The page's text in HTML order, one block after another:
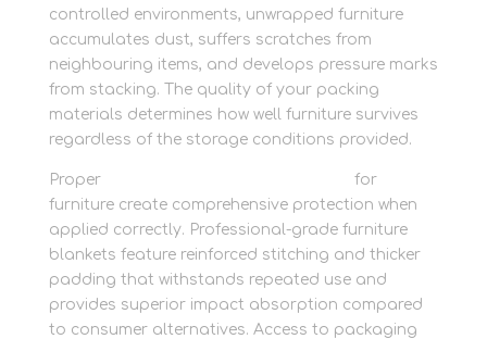
controlled environments, unwrapped furniture
accumulates dust, suffers scratches from
neighbouring items, and develops pressure marks
from stacking. The quality of your packing
materials determines how well furniture survives
regardless of the storage conditions provided.
Proper
for
furniture create comprehensive protection when
applied correctly. Professional-grade furniture
blankets feature reinforced stitching and thicker
padding that withstands repeated use and
provides superior impact absorption compared
to consumer alternatives. Access to packaging